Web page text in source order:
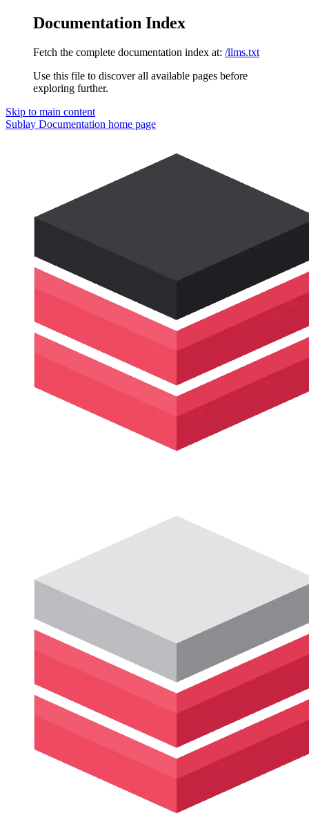
Documentation Index
Fetch the complete documentation index at: /llms.txt
Use this file to discover all available pages before
exploring further.
Skip to main content
Sublay Documentation home page